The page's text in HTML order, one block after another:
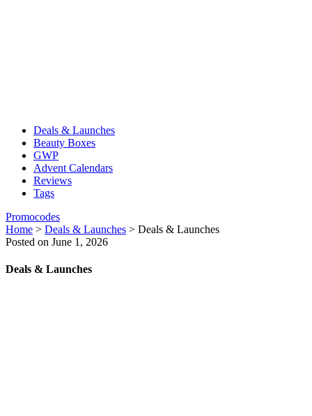
Deals & Launches
Beauty Boxes
GWP
Advent Calendars
Reviews
Tags
Promocodes
Home > Deals & Launches > Deals & Launches
Posted on June 1, 2026
Deals & Launches